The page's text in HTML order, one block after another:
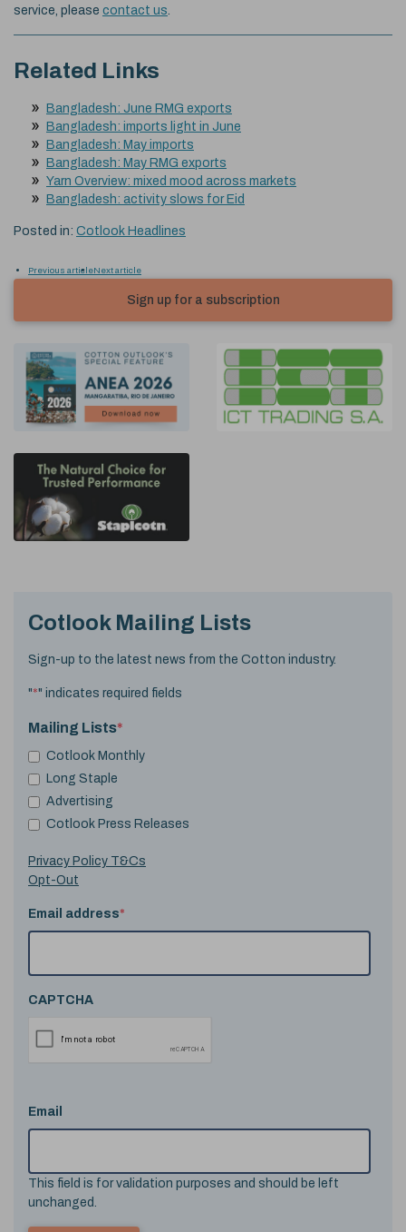
service, please contact us
Related Links
Bangladesh: June RMG exports
Bangladesh: imports light in June
Bangladesh: May imports
Bangladesh: May RMG exports
Yarn Overview: mixed mood across markets
Bangladesh: activity slows for Eid
Posted in: Cotlook Headlines
Previous articleNext article
Sign up for a subscription
Cotlook Mailing Lists
Sign-up to the latest news from the Cotton industry.
"*" indicates required fields
Mailing Lists*
Cotlook Monthly
Long Staple
Advertising
Cotlook Press Releases
Privacy Policy T&Cs
Opt-Out
Email address*
CAPTCHA
Email
This field is for validation purposes and should be left
unchanged.